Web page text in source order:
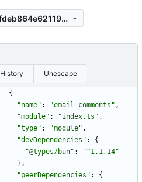
7791baff20ececf220c62fdeb864e6211951b2d4
History Unescape
{
"name" : "email-comments" ,
"module" : "index.ts" ,
"type" : "module" ,
"devDependencies" :
{
"@types/bun" :
"^1.1.14"
} ,
"peerDependencies" :
{